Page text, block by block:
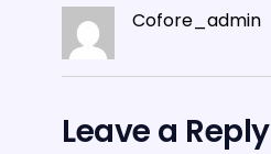
Cofore_admin
Leave a Reply